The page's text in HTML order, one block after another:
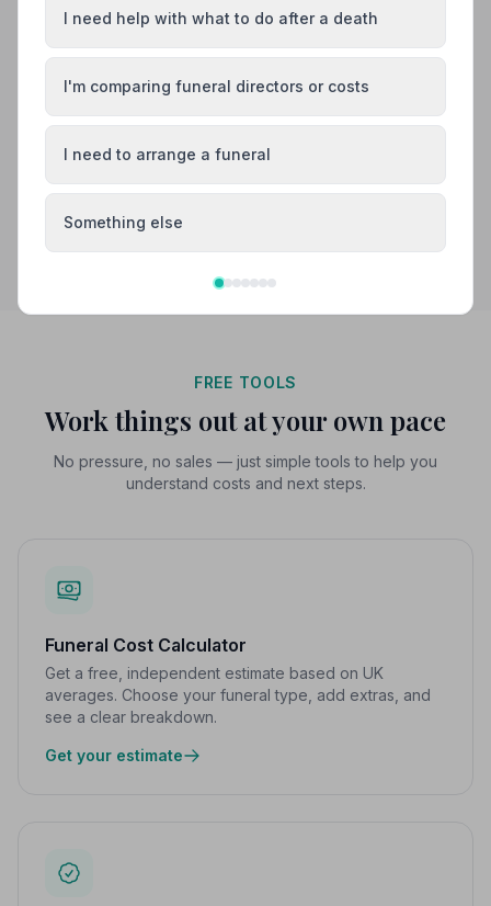
“Our family would like to thank Sandra James and
Emma for all they done for us, they were so helpful and
very professional in every way possible.”— MARTIN
C.
01945475496
Search by postcode for more results
FREE TOOLS
Work things out at your own pace
No pressure, no sales — just simple tools to help you
understand costs and next steps.
Funeral Cost Calculator
Get a free, independent estimate based on UK
averages. Choose your funeral type, add extras, and
see a clear breakdown.
Get your estimate
I need help with what to do after a death
I'm comparing funeral directors or costs
I need to arrange a funeral
Something else